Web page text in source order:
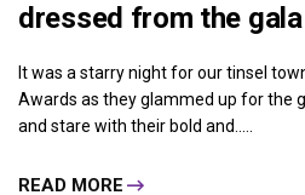
dressed from the gala
It was a starry night for our tinsel
Awards as they glammed up for the
and stare with their bold and.....
READ MORE